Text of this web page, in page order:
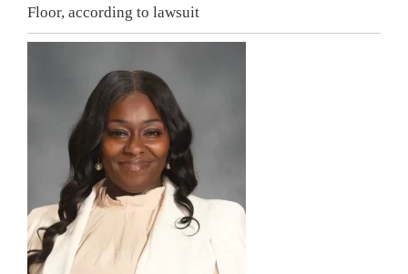
Floor, according to lawsuit